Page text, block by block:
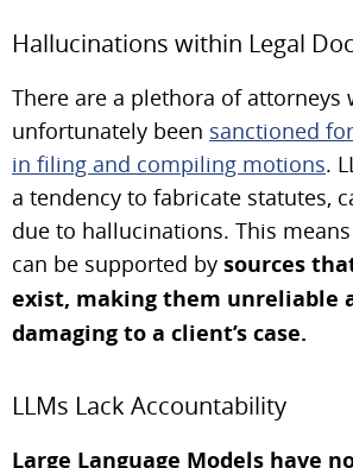
Hallucinations within Legal
There are a plethora of attorneys
unfortunately been sanctioned
in filing and compiling motions.
a tendency to fabricate statutes,
due to hallucinations. This
can be supported by sources
exist, making them unreliable
damaging to a client’s case.
LLMs Lack Accountability
Large Language Models have